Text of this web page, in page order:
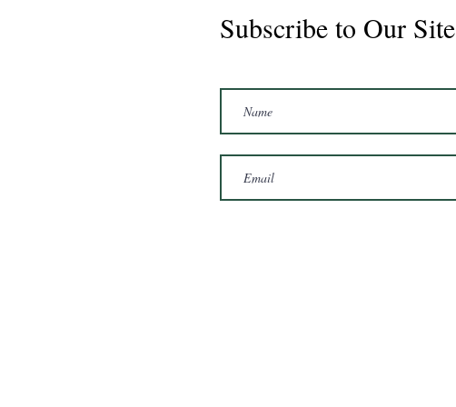
Marshal 2020 Gelding
16'3/17hh
Subscribe to Our Site